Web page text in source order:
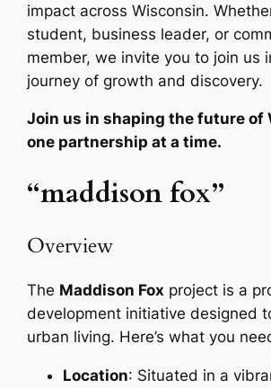
impact across Wisconsin.
student, business leader, or
member, we invite you to join us
journey of growth and discovery.
Join us in shaping the future of
one partnership at a time.
“maddison fox”
Overview
The Maddison Fox project is a
development initiative designed
urban living. Here’s what you
Location: Situated in a